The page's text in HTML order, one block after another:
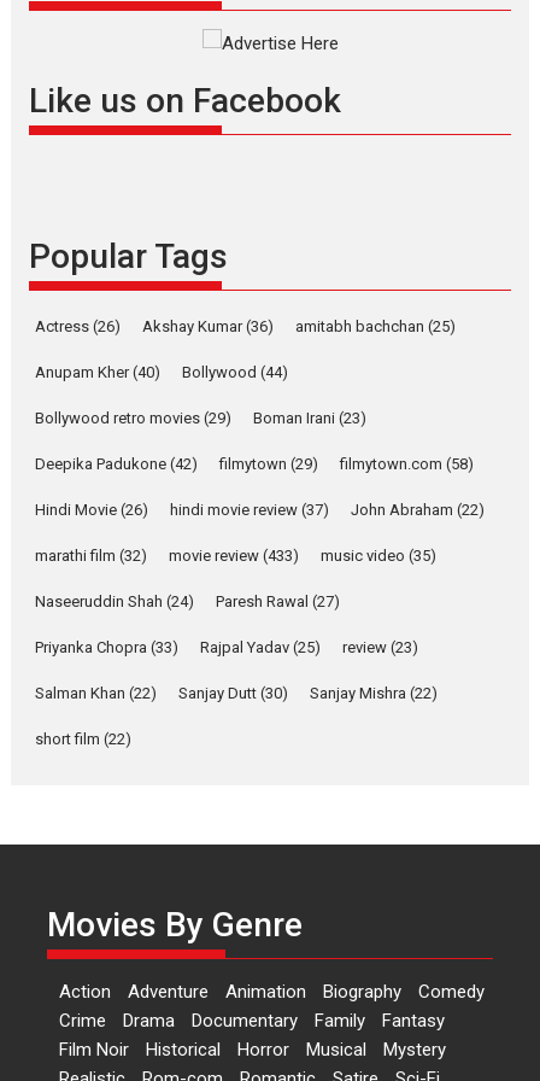
Masterclass
Offering Vertical OTT
snackable content in 6
Indian languages –
Latest News Television / OTT
Pure Selfless and Strong,
Emotional Anchor:
about the quiet...
YRKKH stars Rohit
Purohit, Samridhii Shukla,
Anita Raaj call Ishika
Shahi’s vision as Vibrant &
Relatable
Rohit Purohit,...
Latest News
Features
‘Logon Mein Prem Hoga’:
Dr L Subramaniam &
Kavita Krishnamurti grace
RSFI’s music video launch
Like us on Facebook
Popular Tags
Actress (26) Akshay Kumar(36) amitabh bachchan (25)
Anupam Kher(40) Bollywood (44)
Bollywood retro movies (29) Boman Irani (23)
Deepika Padukone (42) filmytown (29) filmytown.com (58)
Hindi Movie (26) hindi movie review (37) John Abraham (22)
marathi film (32) movie review (433) music video (35)
Naseeruddin Shah (24) Paresh Rawal (27)
Priyanka Chopra (33) Rajpal Yadav (25) review (23)
Salman Khan (22) Sanjay Dutt (30) Sanjay Mishra (22)
short film (22)
Movies By Genre
Action Adventure Animation Biography
Comedy
Crime
Drama Documentary Family
Fantasy
Film Noir
Historical Horror Musical
Mystery